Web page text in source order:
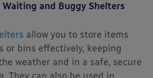
Waiting and Buggy Shelters
allow you to store items
or bins effectively, keeping
weather and in a safe, secure